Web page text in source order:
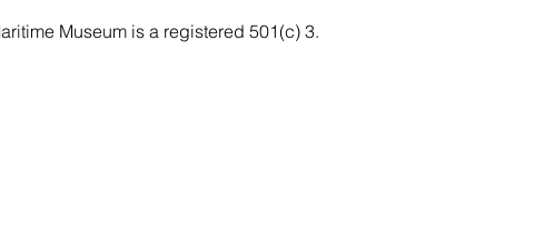
Museum is a registered 501(c) 3.